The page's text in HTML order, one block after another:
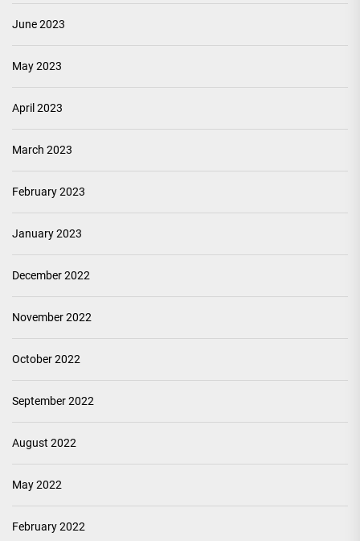
June 2023
May 2023
April 2023
March 2023
February 2023
January 2023
December 2022
November 2022
October 2022
September 2022
August 2022
May 2022
February 2022